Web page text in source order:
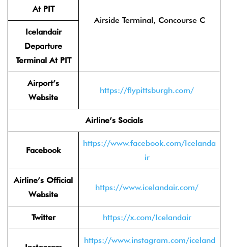
At PIT
Airside Terminal, Concourse C
Icelandair
Departure
Terminal At PIT
Airport’s
Website
https://flypittsburgh.com/
Airline’s Socials
Facebook
https://www.facebook.com/Icelanda
ir
Airline’s Official
Website
https://www.icelandair.com/
Twitter https://x.com/Icelandair
https://www.instagram.com/iceland